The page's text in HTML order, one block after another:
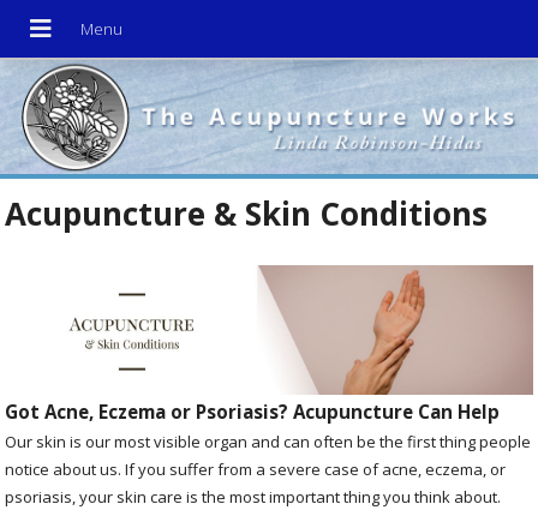
Acupuncture & Skin Conditions
Got Acne, Eczema or Psoriasis? Acupuncture Can Help
Our skin is our most visible organ and can often be the first thing people
notice about us. If you suffer from a severe case of acne, eczema, or
psoriasis, your skin care is the most important thing you think about.